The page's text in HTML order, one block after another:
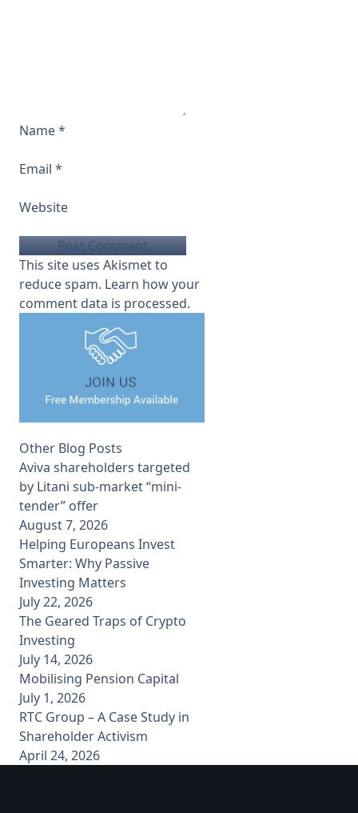
Name*
Email *
Website
This site uses Akismet to
reduce spam. Learn how your
comment data is processed.
Other Blog Posts
Aviva shareholders targeted
by Litani sub-market “mini-
tender” offer
August 7, 2026
Helping Europeans Invest
Smarter: Why Passive
Investing Matters
July 22, 2026
The Geared Traps of Crypto
Investing
July 14, 2026
Mobilising Pension Capital
July 1, 2026
RTC Group – A Case Study in
Shareholder Activism
April 24, 2026